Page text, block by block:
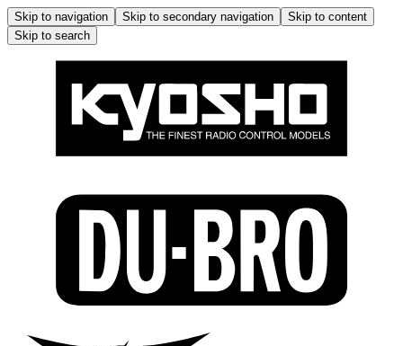
Skip to navigation Skip to secondary navigation
Skip to content
Skip to search